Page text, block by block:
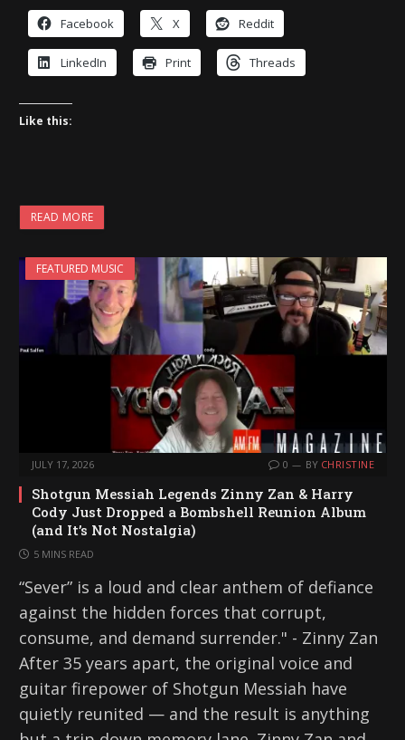
Facebook X Reddit
LinkedIn Print Threads
Like this:
READ MORE
FEATURED MUSIC
JULY 17, 2026 0 BY CHRISTINE
Shotgun Messiah Legends Zinny Zan & Harry
Cody Just Dropped a Bombshell Reunion Album
(and It’s Not Nostalgia)
5 MINS READ
“Sever” is a loud and clear anthem of defiance
against the hidden forces that corrupt,
consume, and demand surrender." - Zinny Zan
After 35 years apart, the original voice and
guitar firepower of Shotgun Messiah have
quietly reunited — and the result is anything